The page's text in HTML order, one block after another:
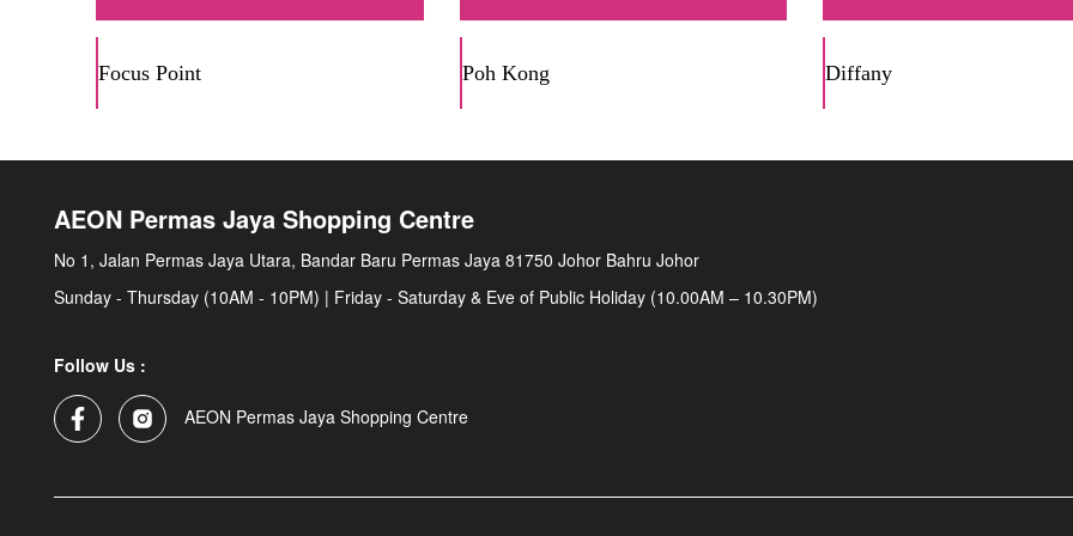
Focus Point Poh Kong Diffany
AEON Permas Jaya Shopping Centre
No 1, Jalan Permas Jaya Utara, Bandar Baru Permas Jaya 81750 Johor Bahru Johor
Sunday - Thursday (10AM - 10PM) | Friday - Saturday & Eve of Public Holiday (10.00AM – 10.30PM)
Follow Us :
AEON Permas Jaya Shopping Centre